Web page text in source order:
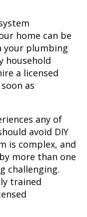
home can be
your plumbing
household
a licensed
as
any of
avoid DIY
is complex, and
more than one
challenging.
trained